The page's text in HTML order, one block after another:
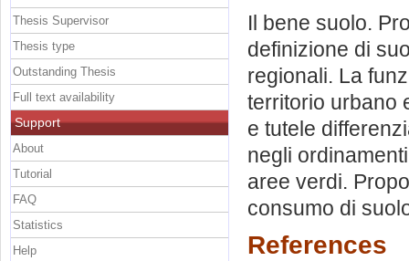
Il bene suolo.
definizione di
regionali. La
territorio urbano
e tutele
negli
aree verdi.
consumo di
References
Thesis Supervisor
Thesis type
Outstanding Thesis
Full text availability
Support
About
Tutorial
FAQ
Statistics
Help